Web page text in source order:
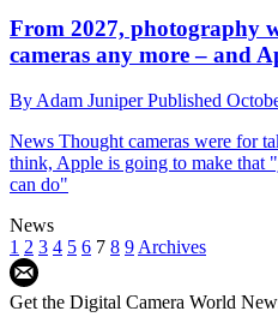
From 2027, photography
cameras any more – and
By Adam JuniperPublished
News Thought cameras were for
think, Apple is going to make that
can do"
News
1 2 3 4 5 6 7 8 9 Archives
Get the Digital Camera World